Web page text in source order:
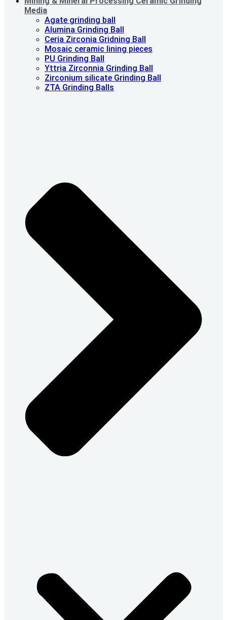
Media
Agate grinding ball
Alumina Grinding Ball
Ceria Zirconia Gridning Ball
Mosaic ceramic lining pieces
PU Grinding Ball
Yttria Zirconnia Grinding Ball
Zirconium silicate Grinding Ball
ZTA Grinding Balls